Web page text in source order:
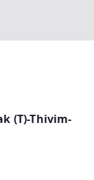
(T)-Thivim-